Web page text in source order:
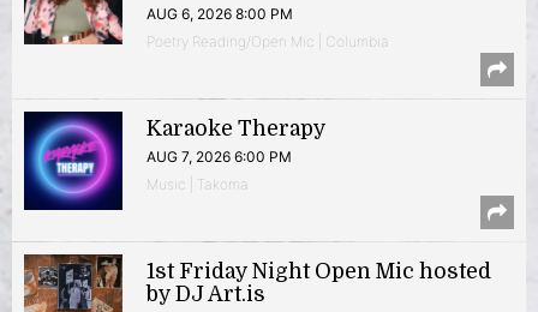
AUG 6, 2026 8:00 PM
Poetry Reading/Open Mic | Columbia
Karaoke Therapy
AUG 7, 2026 6:00 PM
Music | Takoma
1st Friday Night Open Mic hosted
by DJ Art.is